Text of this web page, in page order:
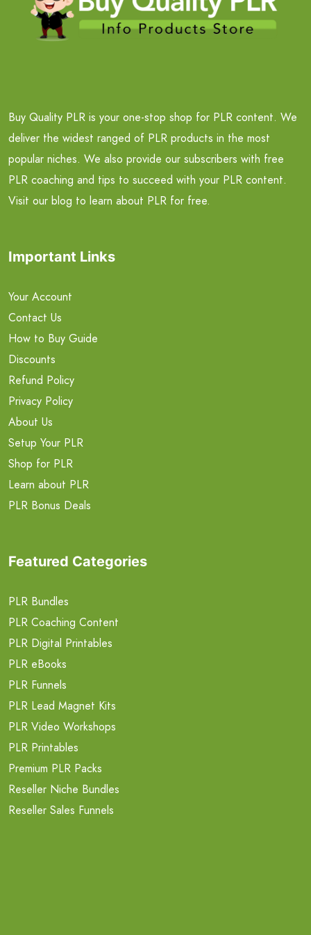
Buy Quality PLR is your one-stop shop for PLR content. We
deliver the widest ranged of PLR products in the most
popular niches. We also provide our subscribers with free
PLR coaching and tips to succeed with your PLR content.
Visit our blog to learn about PLR for free.
Important Links
Your Account
Contact Us
How to Buy Guide
Discounts
Refund Policy
Privacy Policy
About Us
Setup Your PLR
Shop for PLR
Learn about PLR
PLR Bonus Deals
Featured Categories
PLR Bundles
PLR Coaching Content
PLR Digital Printables
PLR eBooks
PLR Funnels
PLR Lead Magnet Kits
PLR Video Workshops
PLR Printables
Premium PLR Packs
Reseller Niche Bundles
Reseller Sales Funnels